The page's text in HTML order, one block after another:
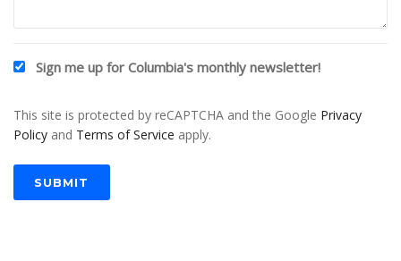
Sign me up for Columbia's monthly newsletter!
This site is protected by reCAPTCHA and the Google Privacy
Policy and Terms of Service apply.
SUBMIT